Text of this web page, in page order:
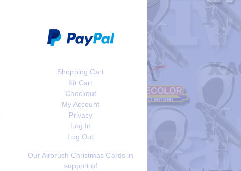
Shopping Cart
Kit Cart
Checkout
My Account
Privacy
Log In
Log Out
Our Airbrush Christmas Cards in
support of